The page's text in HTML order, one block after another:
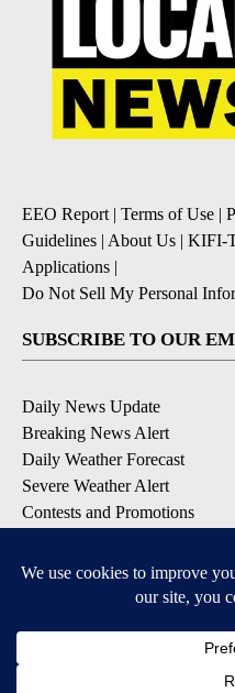
EEO Report | Terms of Use |
Guidelines | About Us | KIFI-
Applications |
Do Not Sell My Personal
SUBSCRIBE TO OUR
Daily News Update
Breaking News Alert
Daily Weather Forecast
Severe Weather Alert
Contests and Promotions